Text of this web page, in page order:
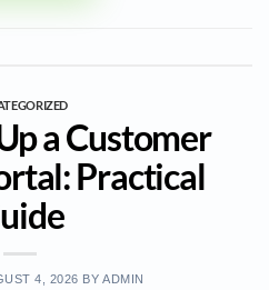
a Customer
Practical
4, 2026 BYADMIN